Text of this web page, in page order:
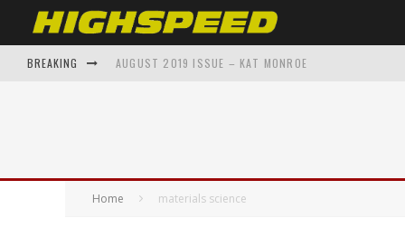
BREAKING AUGUST 2019 ISSUE – KAT MONROE
TOP 5 AUTOMOTIVE ENTHUSIAST APPAREL BRANDS
Home materials science